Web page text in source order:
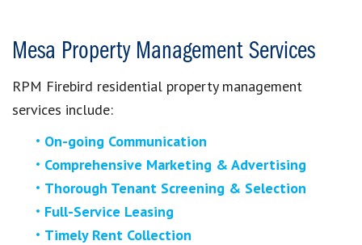
Mesa Property Management Services
RPM Firebird residential property management
services include:
On-going Communication
Comprehensive Marketing & Advertising
Thorough Tenant Screening & Selection
Full-Service Leasing
Timely Rent Collection